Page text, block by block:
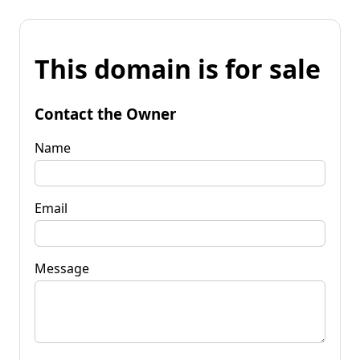
This domain is for sale
Contact the Owner
Name
Email
Message